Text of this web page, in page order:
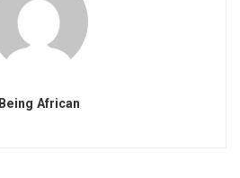
Being African